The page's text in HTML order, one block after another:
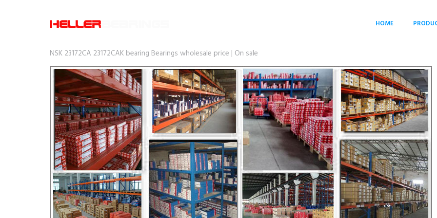
HOME
NSK 23172CA 23172CAK bearing Bearings wholesale price | On sale